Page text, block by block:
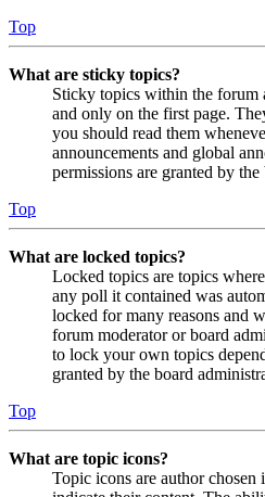
Top
What are sticky topics?
Sticky topics within the forum
and only on the first page.
you should read them
announcements and global
permissions are granted by
Top
What are locked topics?
Locked topics are topics
any poll it contained was
locked for many reasons and
forum moderator or board
to lock your own topics
granted by the board
Top
What are topic icons?
Topic icons are author chosen